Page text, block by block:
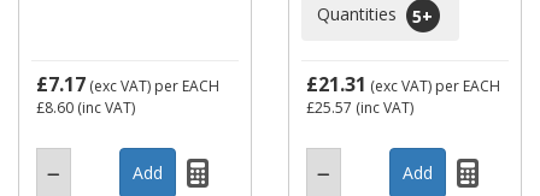
£7.17 (exc VAT) per EACH
£8.60 (inc VAT)
Quantities
5+
£21.31 (exc VAT) per EACH
£25.57 (inc VAT)